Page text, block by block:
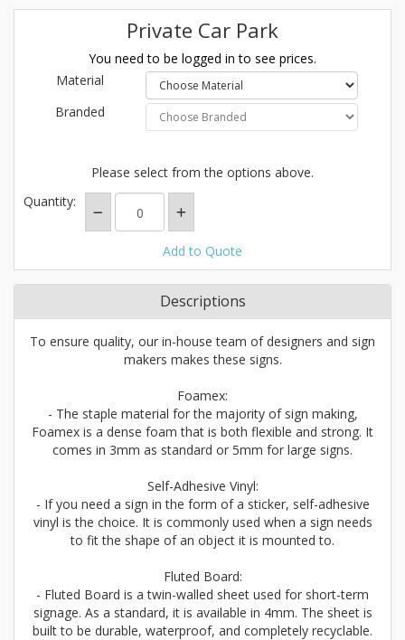
Private Car Park
You need to be logged in to see prices.
Material
Branded
Please select from the options above.
Quantity:
Add to Quote
Descriptions
To ensure quality, our in-house team of designers and sign
makers makes these signs.
Foamex:
- The staple material for the majority of sign making,
Foamex is a dense foam that is both flexible and strong. It
comes in 3mm as standard or 5mm for large signs.
Self-Adhesive Vinyl:
- If you need a sign in the form of a sticker, self-adhesive
vinyl is the choice. It is commonly used when a sign needs
to fit the shape of an object it is mounted to.
Fluted Board:
- Fluted Board is a twin-walled sheet used for short-term
signage. As a standard, it is available in 4mm. The sheet is
built to be durable, waterproof, and completely recyclable.